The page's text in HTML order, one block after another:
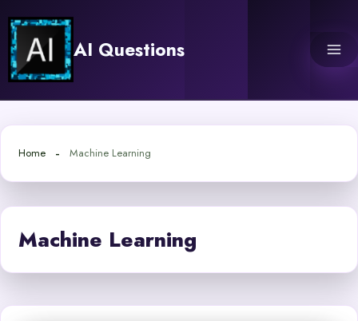
content
AI Questions
Home Machine Learning
Machine Learning